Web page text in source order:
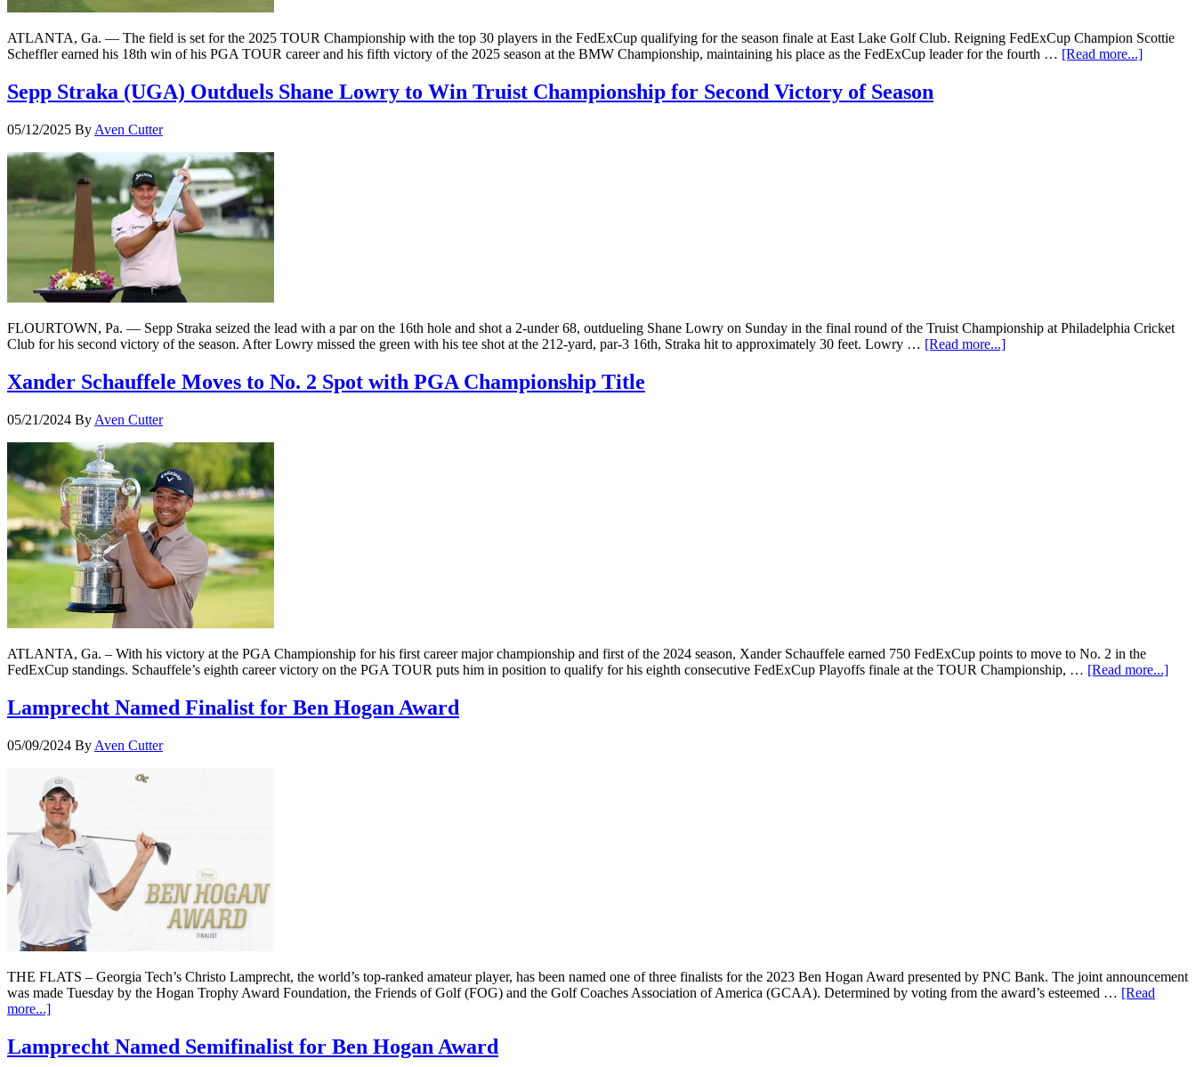
ATLANTA, Ga. — The field is set for the 2025 TOUR Championship with the top 30 players in the FedExCup qualifying for the season finale at East Lake Golf Club. Reigning FedExCup Champion Scottie
Scheffler earned his 18th win of his PGA TOUR career and his fifth victory of the 2025 season at the BMW Championship, maintaining his place as the FedExCup leader for the fourth … [Read more...]
Sepp Straka (UGA) Outduels Shane Lowry to Win Truist Championship for Second Victory of Season
05/12/2025 By Aven Cutter
FLOURTOWN, Pa. — Sepp Straka seized the lead with a par on the 16th hole and shot a 2-under 68, outdueling Shane Lowry on Sunday in the final round of the Truist Championship at Philadelphia Cricket
Club for his second victory of the season. After Lowry missed the green with his tee shot at the 212-yard, par-3 16th, Straka hit to approximately 30 feet. Lowry … [Read more...]
Xander Schauffele Moves to No. 2 Spot with PGA Championship Title
05/21/2024 By Aven Cutter
ATLANTA, Ga. – With his victory at the PGA Championship for his first career major championship and first of the 2024 season, Xander Schauffele earned 750 FedExCup points to move to No. 2 in the
FedExCup standings. Schauffele’s eighth career victory on the PGA TOUR puts him in position to qualify for his eighth consecutive FedExCup Playoffs finale at the TOUR Championship, … [Read more...]
Lamprecht Named Finalist for Ben Hogan Award
05/09/2024 By Aven Cutter
THE FLATS – Georgia Tech’s Christo Lamprecht, the world’s top-ranked amateur player, has been named one of three finalists for the 2023 Ben Hogan Award presented by PNC Bank. The joint announcement
was made Tuesday by the Hogan Trophy Award Foundation, the Friends of Golf (FOG) and the Golf Coaches Association of America (GCAA). Determined by voting from the award’s esteemed … [Read
more...]
Lamprecht Named Semifinalist for Ben Hogan Award